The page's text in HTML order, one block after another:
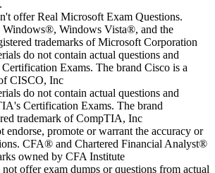
offer Real Microsoft Exam Questions.
Windows Vista®, and the
trademarks of Microsoft Corporation
do not contain actual questions and
Exams. The brand Cisco is a
CISCO, Inc
do not contain actual questions and
Certification Exams. The brand
trademark of CompTIA, Inc
endorse, promote or warrant the accuracy or
CFA® and Chartered Financial Analyst®
owned by CFA Institute
offer exam dumps or questions from actual